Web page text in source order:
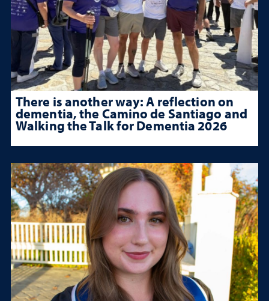
There is another way: A reflection on
dementia, the Camino de Santiago and
Walking the Talk for Dementia 2026